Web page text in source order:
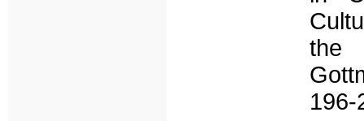
the
196-